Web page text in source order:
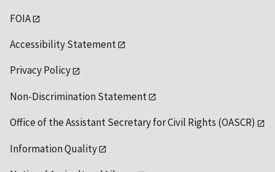
FOIA
Accessibility Statement
Privacy Policy
Non-Discrimination Statement
Office of the Assistant Secretary for Civil Rights (OASCR)
Information Quality